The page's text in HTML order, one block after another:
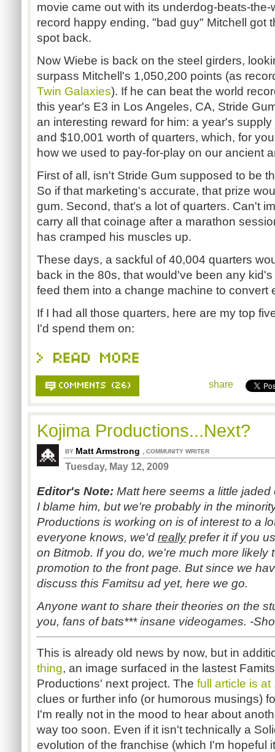
movie came out with its underdog-beats-the-
record happy ending, "bad guy" Mitchell got
spot back.
Now Wiebe is back on the steel girders,
surpass Mitchell's 1,050,200 points (as
Twin Galaxies). If he can beat the world
this year's E3 in Los Angeles, CA, Stride
an interesting reward for him: a year's supply
and $10,001 worth of quarters, which, for
how we used to pay-for-play on our ancient
First of all, isn't Stride Gum supposed to be
So if that marketing's accurate, that prize
gum. Second, that's a lot of quarters. Can't
carry all that coinage after a marathon
has cramped his muscles up.
These days, a sackful of 40,004 quarters
back in the 80s, that would've been any
feed them into a change machine to convert
If I had all those quarters, here are my top
I'd spend them on:
share
Kojima Productions...Next?
BY Matt Armstrong , COMMUNITY WRITER
Tuesday, May 12, 2009
Editor's Note: Matt here seems a little
I blame him, but we're probably in the
Productions is working on is of interest to a
everyone knows, we'd reallyprefer it if you
on Bitmob. If you do, we're much more likely
promotion to the front page. But since we
discuss this Famitsu ad yet, here we go.
Anyone want to share their theories on the
you, fans of bats*** insane videogames. -
This is already old news by now, but in
thing, an image surfaced in the lastest
Productions' next project. The full article is at
clues or further info (or humorous musings)
I'm really not in the mood to hear about
way too soon. Even if it isn't technically a
evolution of the franchise (which I'm hopeful